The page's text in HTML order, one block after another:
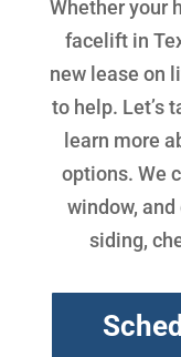
Whether your
facelift in
new lease on
to help. Let’s
learn more
options. We
window,
siding,